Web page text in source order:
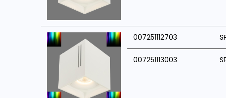
007251112703
007251113003